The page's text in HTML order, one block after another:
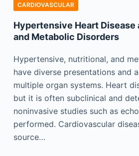
CARDIOVASCULAR
Hypertensive Heart Disease
and Metabolic Disorders
Hypertensive, nutritional, and
have diverse presentations and
multiple organ systems. Heart
but it is often subclinical and
noninvasive studies such as
performed. Cardiovascular
source…